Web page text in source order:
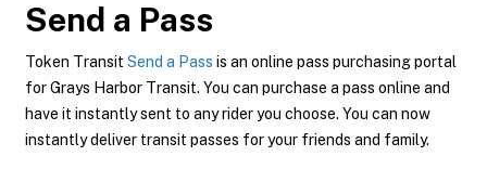
Send a Pass
Token Transit Send a Pass is an online pass purchasing portal
for Grays Harbor Transit. You can purchase a pass online and
have it instantly sent to any rider you choose. You can now
instantly deliver transit passes for your friends and family.